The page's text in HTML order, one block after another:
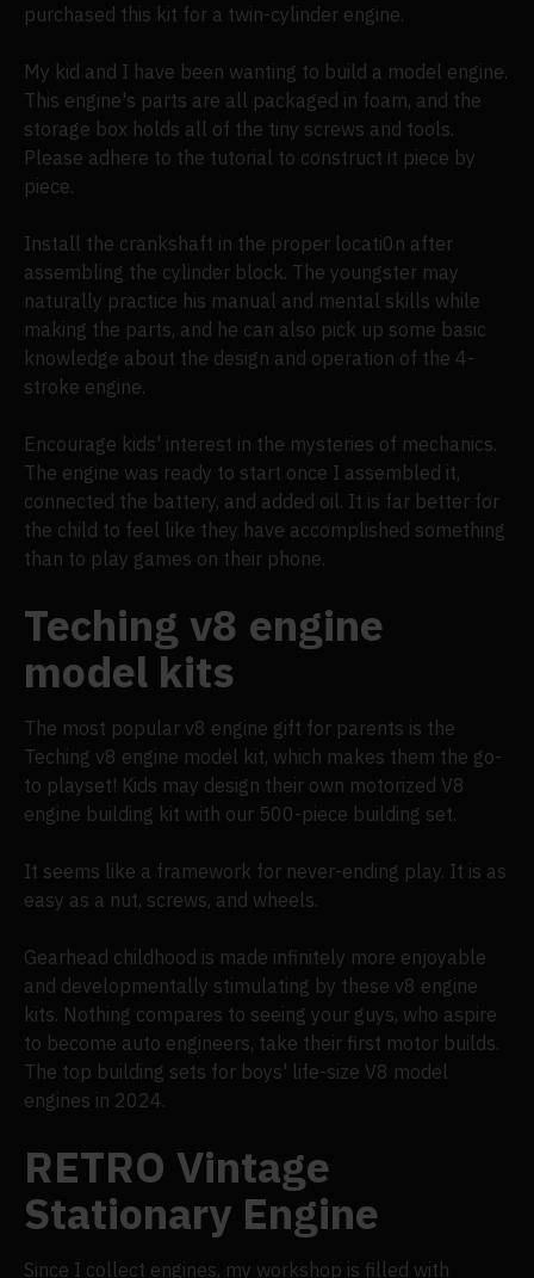
purchased this kit for a twin-cylinder engine.
My kid and I have been wanting to build a model engine.
This engine's parts are all packaged in foam, and the
storage box holds all of the tiny screws and tools.
Please adhere to the tutorial to construct it piece by
piece.
Install the crankshaft in the proper locati0n after
assembling the cylinder block. The youngster may
naturally practice his manual and mental skills while
making the parts, and he can also pick up some basic
knowledge about the design and operation of the 4-
stroke engine.
Encourage kids' interest in the mysteries of mechanics.
The engine was ready to start once I assembled it,
connected the battery, and added oil. It is far better for
the child to feel like they have accomplished something
than to play games on their phone.
Teching v8 engine
model kits
The most popular v8 engine gift for parents is the
Teching v8 engine model kit, which makes them the go-
to playset! Kids may design their own motorized V8
engine building kit with our 500-piece building set.
It seems like a framework for never-ending play. It is as
easy as a nut, screws, and wheels.
Gearhead childhood is made infinitely more enjoyable
and developmentally stimulating by these v8 engine
kits. Nothing compares to seeing your guys, who aspire
to become auto engineers, take their first motor builds.
The top building sets for boys' life-size V8 model
engines in 2024.
RETRO Vintage
Stationary Engine
Since I collect engines, my workshop is filled with